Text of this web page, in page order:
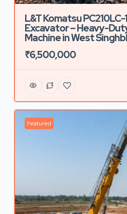
L&T Komatsu
Excavator – Heavy-
Machine in West
₹6,500,000
Featured